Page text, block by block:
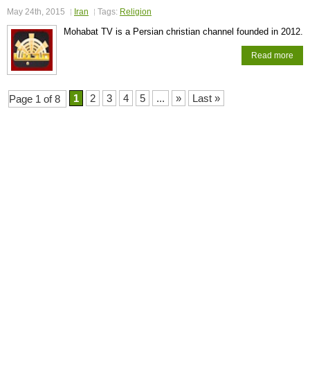
May 24th, 2015 Iran Tags: Religion
Mohabat TV is a Persian christian channel founded in 2012.
Read more
Page 1 of 8 1 2 3 4 5 ... » Last »